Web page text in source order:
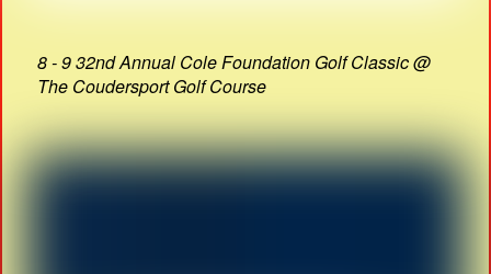
8 - 9 32nd Annual Cole Foundation Golf Classic @
The Coudersport Golf Course